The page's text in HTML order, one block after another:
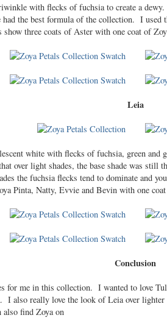
with flecks of fuchsia to create a
the best formula of the collection. I used
three coats of Aster with one coat of
Leia
white with flecks of fuchsia, green
over light shades, the base shade was still
the fuchsia flecks tend to dominate and
Pinta, Natty, Evvie and Bevin with one
Conclusion
for me in this collection. I wanted to love
I also really love the look of Leia over
also find Zoya on